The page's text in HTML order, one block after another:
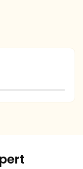
a relationship
the SEO team
we're
professionalism at